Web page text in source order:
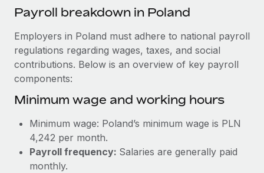
Stay ahead of compliance risks
Device management
Provision and track IT devices globally
Establish compliant entities fast
Relocate employees with ease
Benefits
Manage employee benefits with ease
global employees right inside the platform they...
Learn More
Compliant growth through acquisition:
Remote
In a snap Company: Supreme Group Industry: Healthcare
and Life sciences marketing HQ: United States...
BLOG
Global Payroll
EOR & PEO
Taxes
Work visas & permits
Payroll breakdown in Poland
Employers in Poland must adhere to national payroll
regulations regarding wages, taxes, and social
contributions. Below is an overview of key payroll
components:
Minimum wage and working hours
Minimum wage: Poland’s minimum wage is PLN
4,242 per month.
Payroll frequency: Salaries are generally paid
monthly.